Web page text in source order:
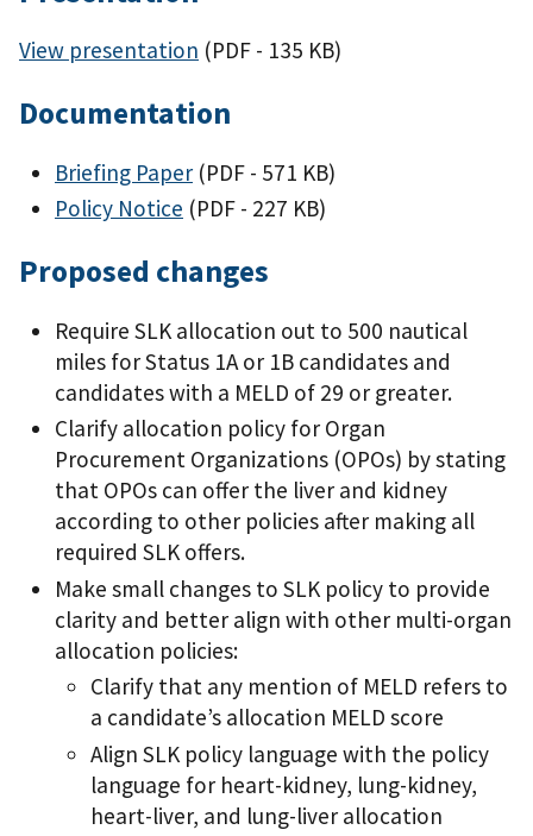
View presentation (PDF - 135 KB)
Documentation
Briefing Paper (PDF - 571 KB)
Policy Notice (PDF - 227 KB)
Proposed changes
Require SLK allocation out to 500 nautical
miles for Status 1A or 1B candidates and
candidates with a MELD of 29 or greater.
Clarify allocation policy for Organ
Procurement Organizations (OPOs) by stating
that OPOs can offer the liver and kidney
according to other policies after making all
required SLK offers.
Make small changes to SLK policy to provide
clarity and better align with other multi-organ
allocation policies:
Clarify that any mention of MELD refers to
a candidate’s allocation MELD score
Align SLK policy language with the policy
language for heart-kidney, lung-kidney,
heart-liver, and lung-liver allocation